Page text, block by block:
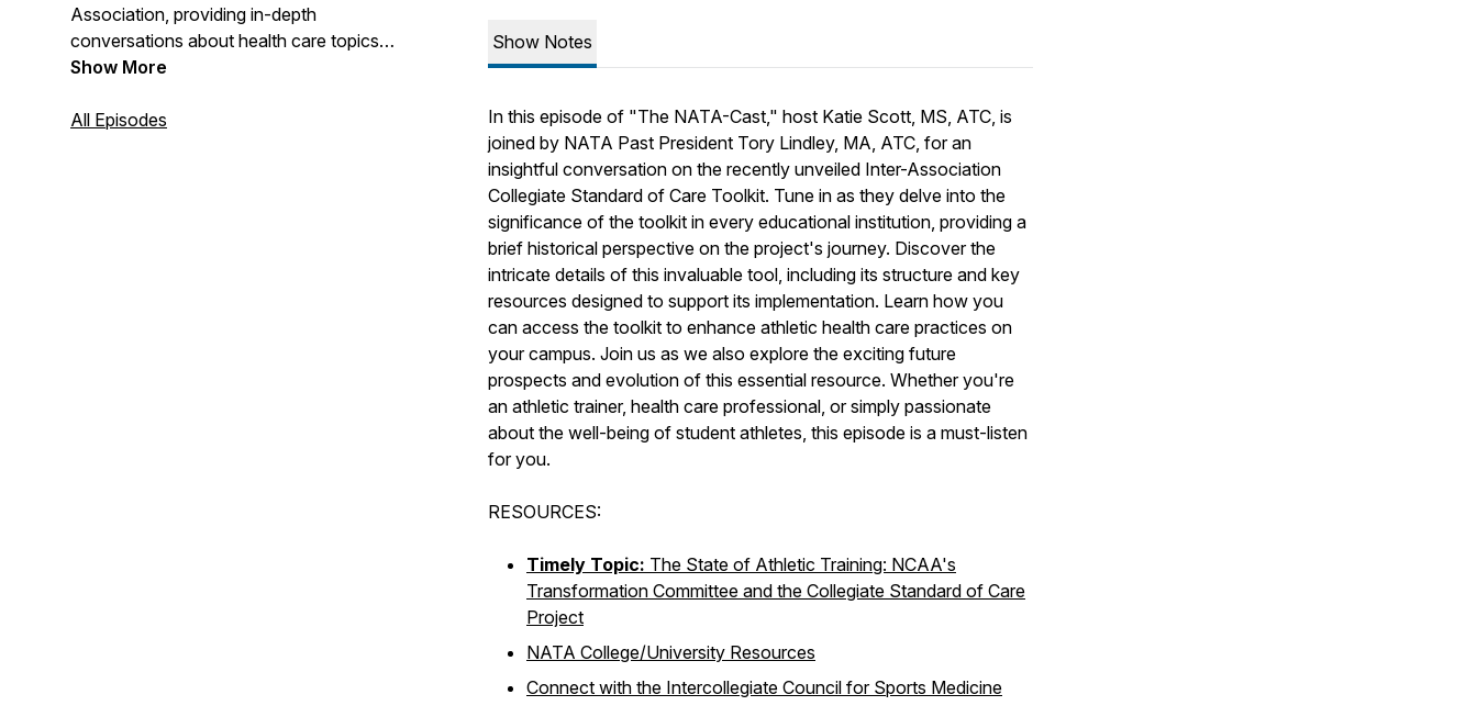
Association, providing in-depth
conversations about health care topics
that interest you – the athletic trainer.
Have an idea for an episode or series?
Show More
All Episodes
Show Notes
In this episode of "The NATA-Cast," host Katie Scott, MS, ATC, is
joined by NATA Past President Tory Lindley, MA, ATC, for an
insightful conversation on the recently unveiled Inter-Association
Collegiate Standard of Care Toolkit. Tune in as they delve into the
significance of the toolkit in every educational institution, providing a
brief historical perspective on the project's journey. Discover the
intricate details of this invaluable tool, including its structure and key
resources designed to support its implementation. Learn how you
can access the toolkit to enhance athletic health care practices on
your campus. Join us as we also explore the exciting future
prospects and evolution of this essential resource. Whether you're
an athletic trainer, health care professional, or simply passionate
about the well-being of student athletes, this episode is a must-listen
for you.
RESOURCES:
Timely Topic: The State of Athletic Training: NCAA's
Transformation Committee and the Collegiate Standard of Care
Project
NATA College/University Resources
Connect with the Intercollegiate Council for Sports Medicine